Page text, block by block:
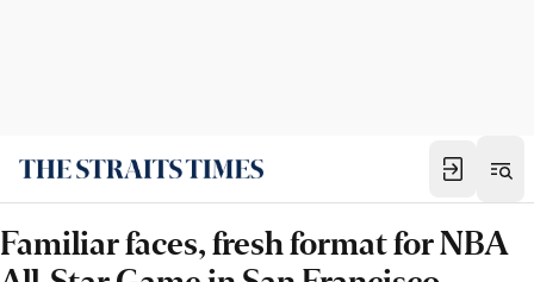
Familiar faces, fresh format for NBA